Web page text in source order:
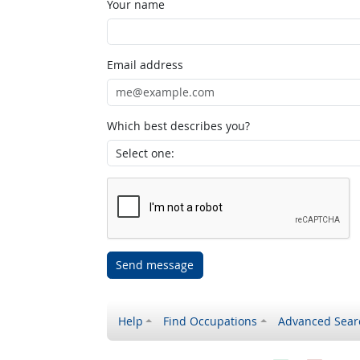
Your name
Email address
Which best describes you?
Send message
Help Find Occupations Advanced